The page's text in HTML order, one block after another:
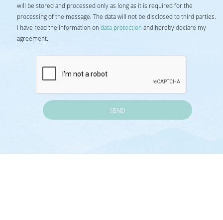
will be stored and processed only as long as it is required for the
processing of the message. The data will not be disclosed to third parties.
I have read the information on data protection and hereby declare my
agreement.
SEND